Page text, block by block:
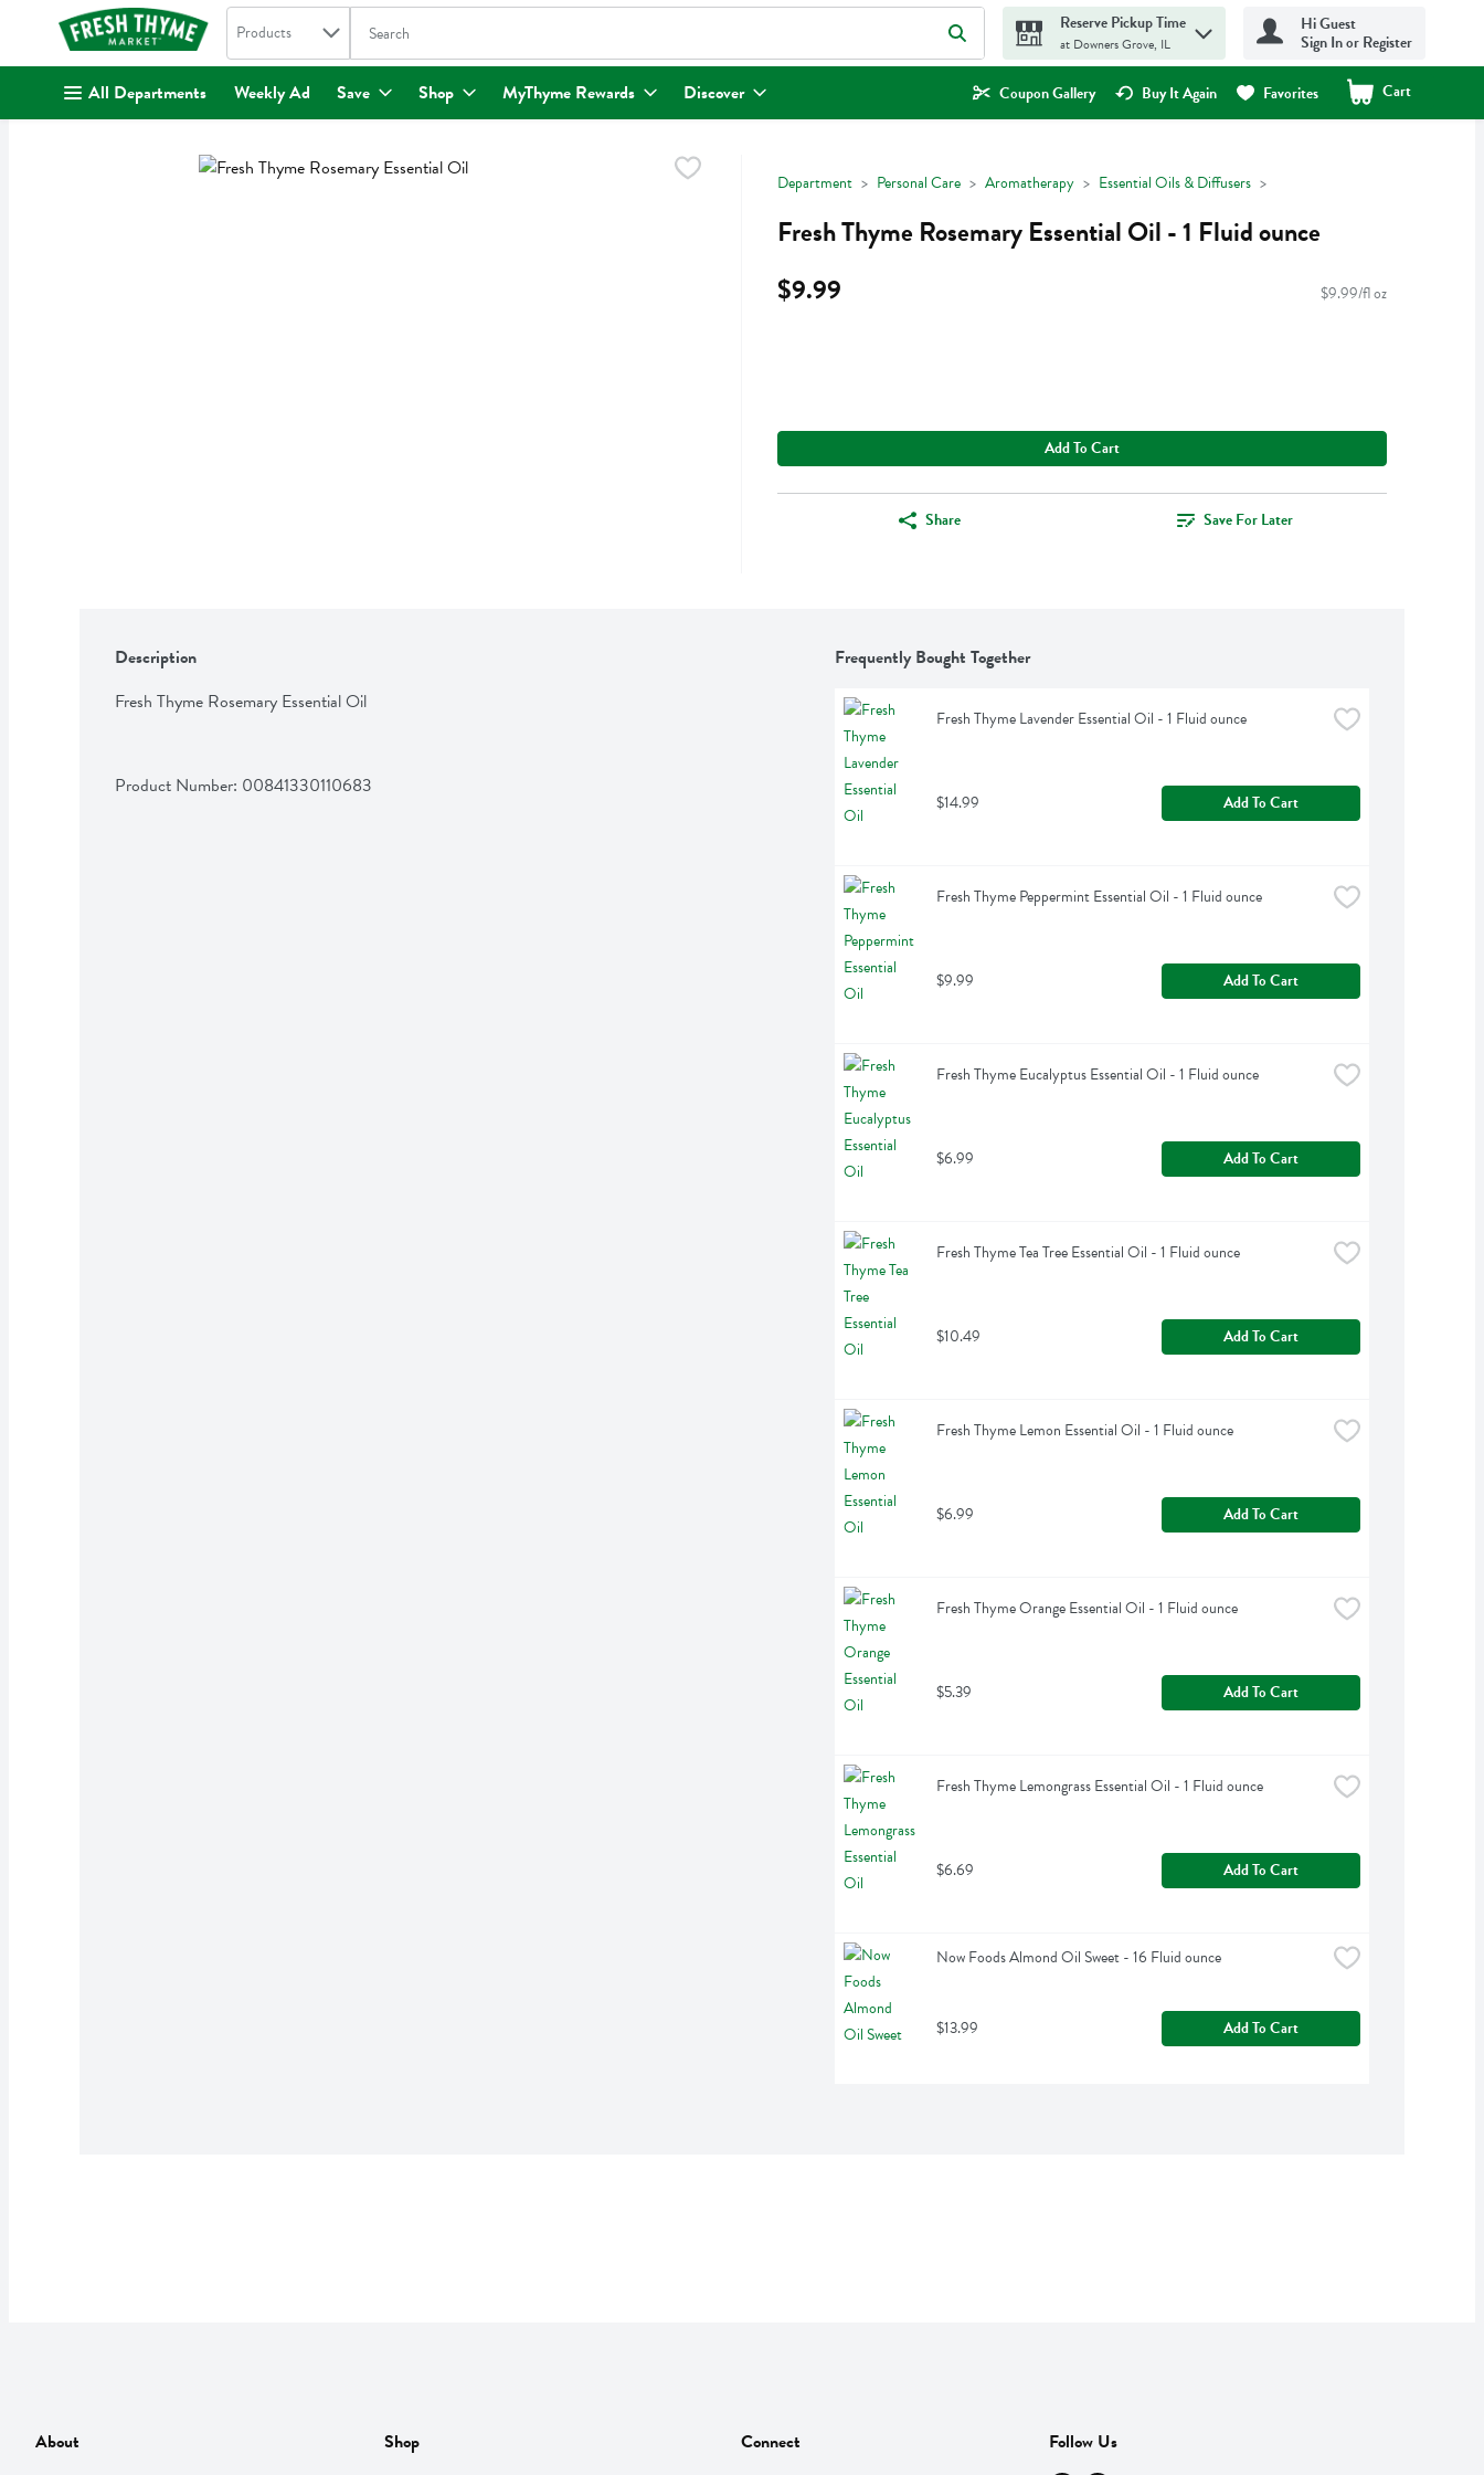
. Search in
Products The following text field is used to search for items. Type your search term to find items.
Reserve Pickup Time
at Downers Grove, IL
Hi Guest
Sign In or Register
All Departments Weekly Ad Save Shop MyThyme Rewards Discover Coupon Gallery Buy It Again Favorites Cart
.
Department Personal Care Aromatherapy Essential Oils & Diffusers
Fresh Thyme Rosemary Essential Oil - 1 Fluid ounce
$9.99
$9.99/fl oz
Add To Cart
Share Save For Later
Description
Fresh Thyme Rosemary Essential Oil
Product Number: 00841330110683
Frequently Bought Together
Fresh Thyme Lavender Essential Oil - 1 Fluid ounce
$14.99 Add To Cart
Fresh Thyme Peppermint Essential Oil - 1 Fluid ounce
$9.99 Add To Cart
Fresh Thyme Eucalyptus Essential Oil - 1 Fluid ounce
$6.99 Add To Cart
Fresh Thyme Tea Tree Essential Oil - 1 Fluid ounce
$10.49 Add To Cart
Fresh Thyme Lemon Essential Oil - 1 Fluid ounce
$6.99 Add To Cart
Fresh Thyme Orange Essential Oil - 1 Fluid ounce
$5.39 Add To Cart
Fresh Thyme Lemongrass Essential Oil - 1 Fluid ounce
$6.69 Add To Cart
Now Foods Almond Oil Sweet - 16 Fluid ounce
$13.99 Add To Cart
About Shop Connect Follow Us